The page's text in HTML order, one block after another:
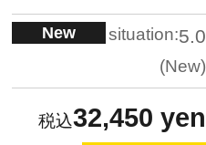
New situation:5.0
New
32,450 yen